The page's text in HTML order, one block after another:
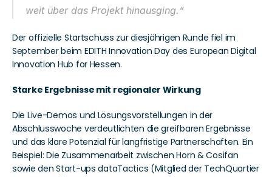
weit über das Projekt hinausging.“
Der offizielle Startschuss zur diesjährigen Runde fiel im
September beim EDITH Innovation Day des European Digital
Innovation Hub for Hessen.
Starke Ergebnisse mit regionaler Wirkung
Die Live-Demos und Lösungsvorstellungen in der
Abschlusswoche verdeutlichten die greifbaren Ergebnisse
und das klare Potenzial für langfristige Partnerschaften. Ein
Beispiel: Die Zusammenarbeit zwischen Horn & Cosifan
sowie den Start-ups dataTactics (Mitglied der TechQuartier